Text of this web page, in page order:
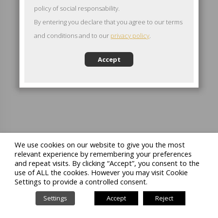
We use cookies on our website to give you the most
relevant experience by remembering your preferences
and repeat visits. By clicking “Accept”, you consent to the
use of ALL the cookies. However you may visit Cookie
Settings to provide a controlled consent.
Settings Accept Reject
policy of social responsability.
By entering you declare that you agree to our terms
and conditions and to our privacy policy.
Accept